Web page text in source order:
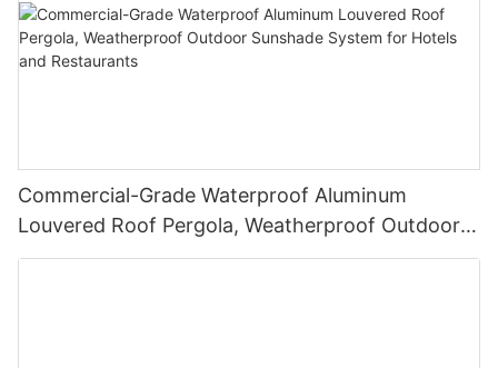
Commercial-Grade Waterproof Aluminum
Louvered Roof Pergola, Weatherproof Outdoor
Sunshade System for Hotels and Restaurants